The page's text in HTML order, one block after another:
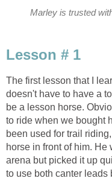
Marley is trusted
Lesson # 1
The first lesson that I
doesn't have to have a
be a lesson horse.
to ride when we bought
been used for trail
horse in front of him.
arena but picked it up
to use both canter leads